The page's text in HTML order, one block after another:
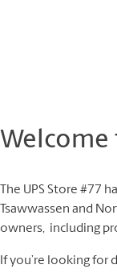
Welcome
The UPS Store #77
Tsawwassen and
owners, including
If you’re looking for